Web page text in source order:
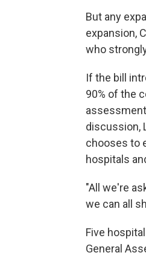
But any
expansion,
who
If the bill
90% of the
discussion,
chooses to
hospitals
"All we're
we can all
Five
General